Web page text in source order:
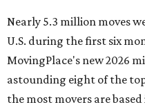
Nearly 5.3 million moves
U.S. during the first six
MovingPlace's new 2026
astounding eight of the
the most movers are